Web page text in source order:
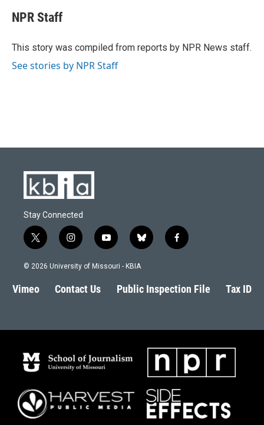
e
b
o
k
e
s
y
t
t
r
I
n
NPR Staff
This story was compiled from reports by NPR News staff.
See stories by NPR Staff
Stay Connected
t
w
i
t
e
i
n
s
a
g
m
y
o
u
b
l
s
k
f
a
b
o
© 2026 University of Missouri - KBIA
Vimeo Contact Us Public Inspection File Tax ID